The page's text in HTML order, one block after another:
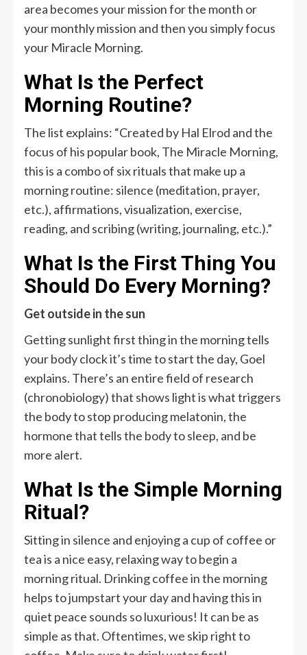
area becomes your mission for the month or
your monthly mission and then you simply focus
your Miracle Morning.
What Is the Perfect
Morning Routine?
The list explains: “Created by Hal Elrod and the
focus of his popular book, The Miracle Morning,
this is a combo of six rituals that make up a
morning routine: silence (meditation, prayer,
etc.), affirmations, visualization, exercise,
reading, and scribing (writing, journaling, etc.).”
What Is the First Thing You
Should Do Every Morning?
Get outside in the sun
Getting sunlight first thing in the morning tells
your body clock it’s time to start the day, Goel
explains. There’s an entire field of research
(chronobiology) that shows light is what triggers
the body to stop producing melatonin, the
hormone that tells the body to sleep, and be
more alert.
What Is the Simple Morning
Ritual?
Sitting in silence and enjoying a cup of coffee or
tea is a nice easy, relaxing way to begin a
morning ritual. Drinking coffee in the morning
helps to jumpstart your day and having this in
quiet peace sounds so luxurious! It can be as
simple as that. Oftentimes, we skip right to